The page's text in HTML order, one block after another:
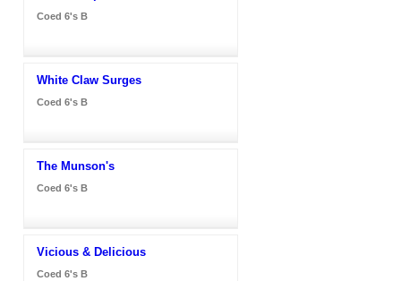
Coed 6's B
White Claw Surges
Coed 6's B
The Munson's
Coed 6's B
Vicious & Delicious
Coed 6's B